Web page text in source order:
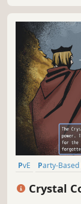
PvE Party-Based
Crystal